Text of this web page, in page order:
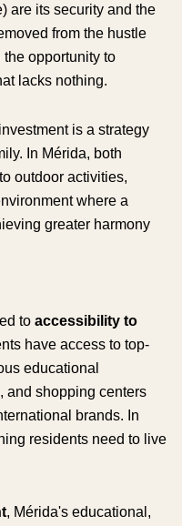
are its security and the
from the hustle
opportunity to
lacks nothing.
is a strategy
In Mérida, both
outdoor activities,
where a
greater harmony
to accessibility to
have access to top-
educational
and shopping centers
brands. In
residents need to live
, Mérida's educational,